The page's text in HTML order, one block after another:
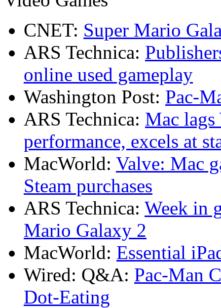
CNET: Super Mario
ARS Technica:
online used gameplay
Washington Post: Pac-
ARS Technica: Mac
performance, excels at
MacWorld: Valve: Mac
Steam purchases
ARS Technica: Week in
Mario Galaxy 2
MacWorld: Essential
Wired: Q&A: Pac-Man
Dot-Eating